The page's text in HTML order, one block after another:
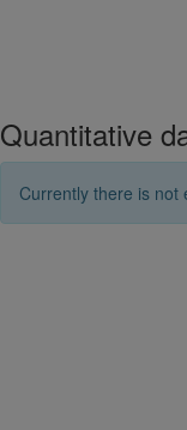
Quantitative
Currently there is not